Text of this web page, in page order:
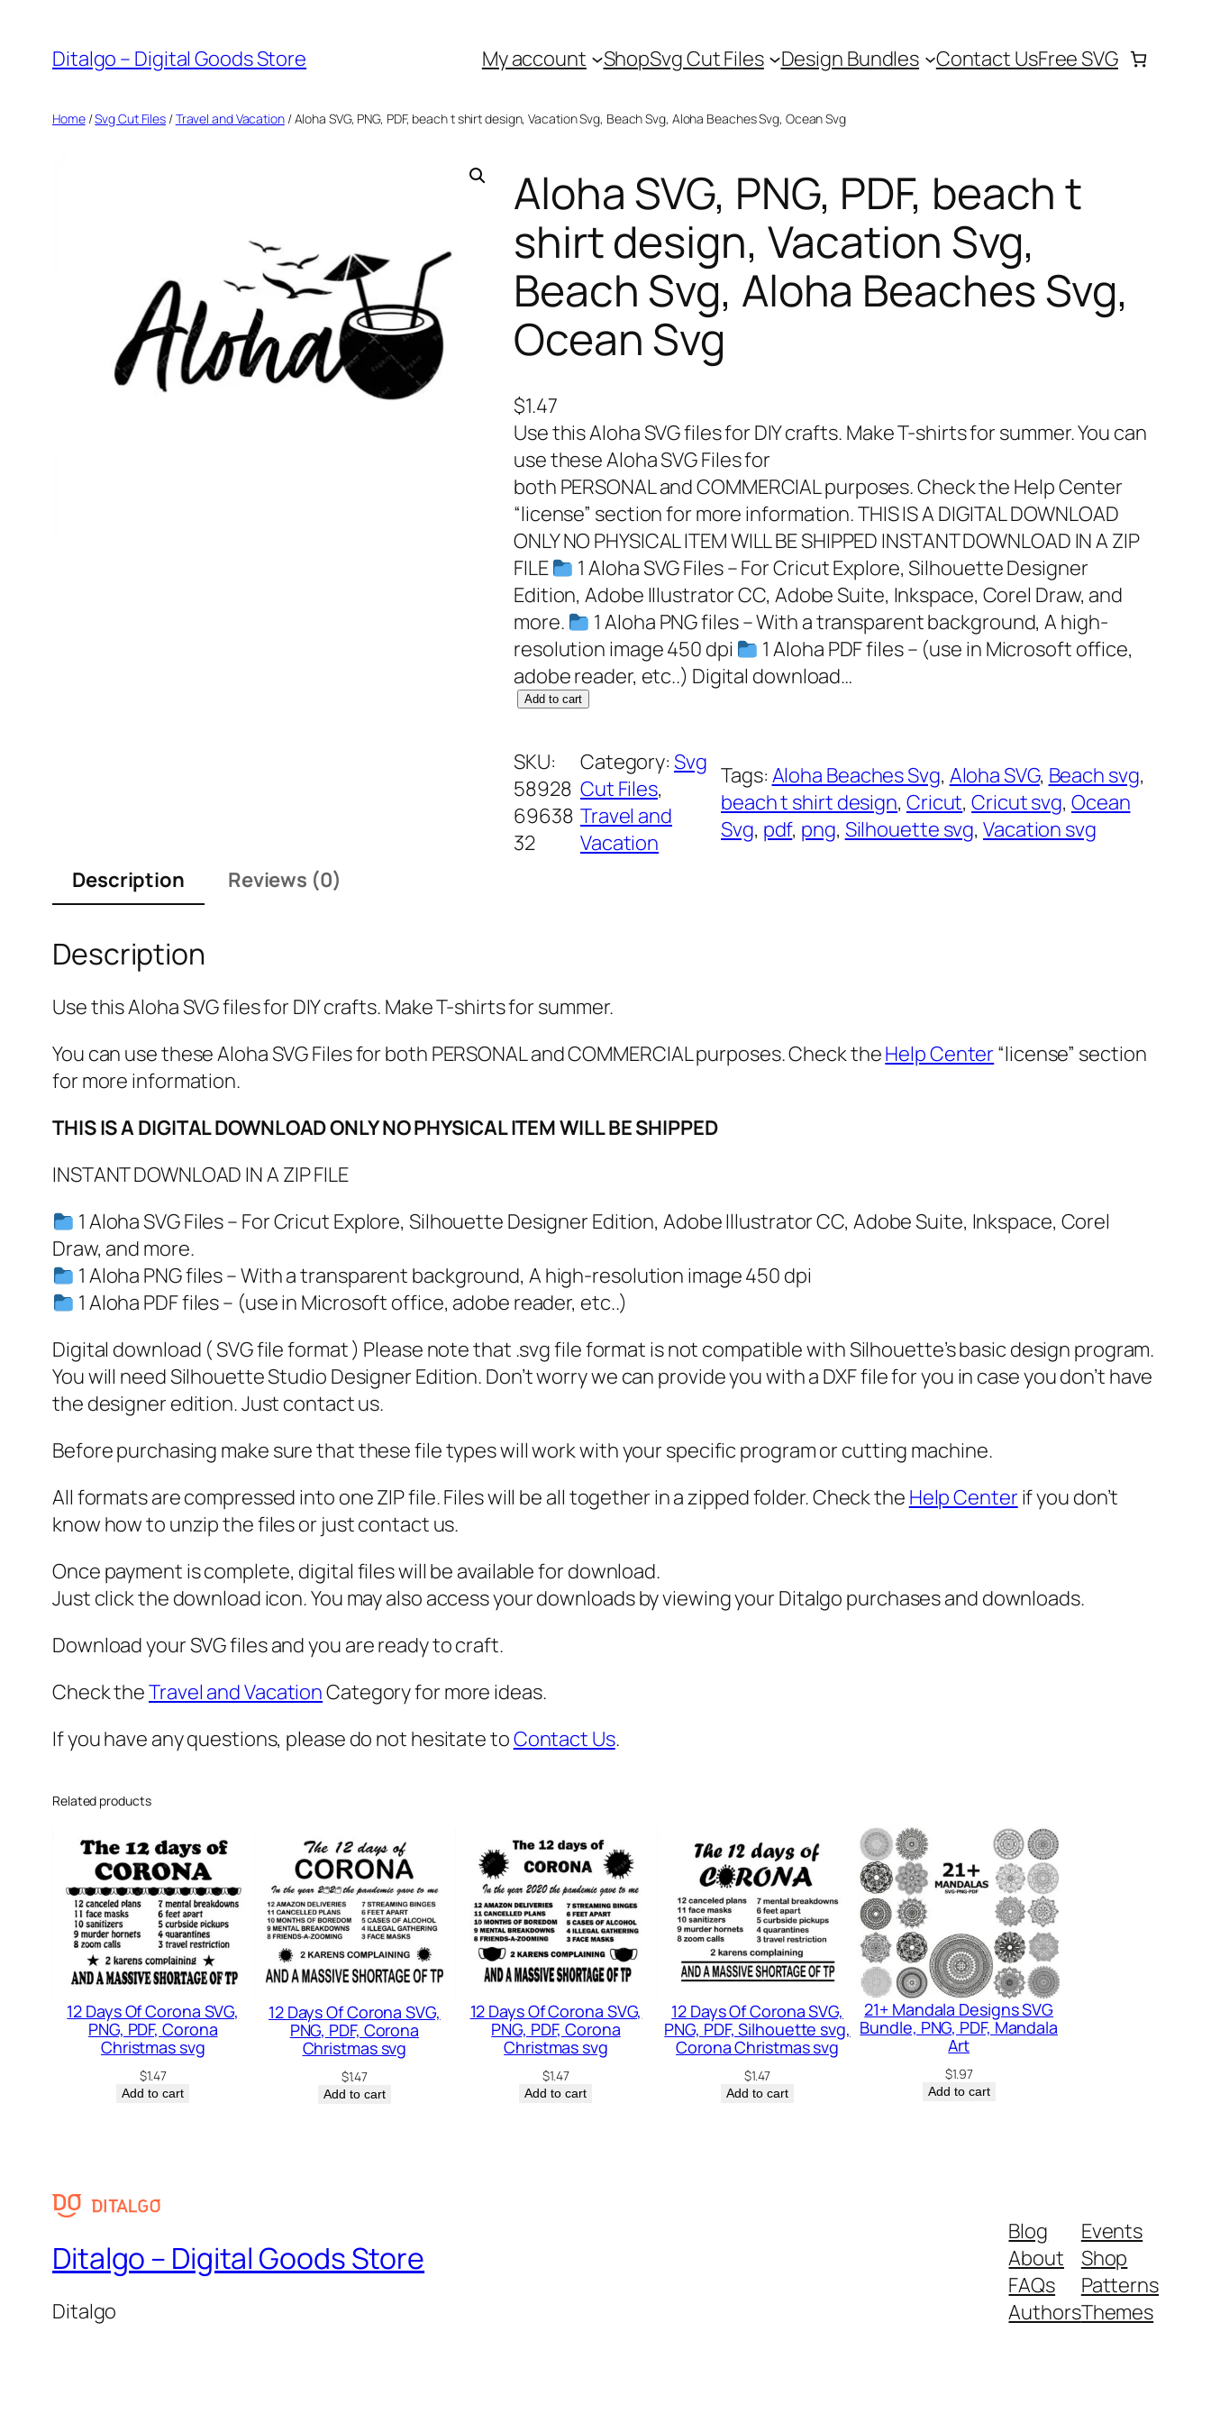
content
Ditalgo – Digital Goods Store My account ShopSvg Cut Files Design Bundles Contact UsFree SVG
Home/Svg Cut Files /Travel and Vacation/ Aloha SVG, PNG, PDF, beach t shirt design, Vacation Svg, Beach Svg, Aloha Beaches Svg, Ocean Svg
Aloha SVG, PNG, PDF, beach t
shirt design, Vacation Svg,
Beach Svg, Aloha Beaches Svg,
Ocean Svg
$1.47
Use this Aloha SVG files for DIY crafts. Make T-shirts for summer. You can
use these Aloha SVG Files for
both PERSONAL and COMMERCIAL purposes. Check the Help Center
“license” section for more information. THIS IS A DIGITAL DOWNLOAD
ONLY NO PHYSICAL ITEM WILL BE SHIPPED INSTANT DOWNLOAD IN A ZIP
FILE
1 Aloha SVG Files – For Cricut Explore, Silhouette Designer
Edition, Adobe Illustrator CC, Adobe Suite, Inkspace, Corel Draw, and
more.
1 Aloha PNG files – With a transparent background, A high-
resolution image 450 dpi
1 Aloha PDF files – (use in Microsoft office,
adobe reader, etc..) Digital download…
A
o
h
a
S
G
P
,
a
h
t
h
i
d
e
s
g
n
c
a
t
n
S
v
g
,
B
a
c
Add to cart
SKU:
58928
69638
32
Category: Svg
Cut Files
Travel and
Vacation
Tags: Aloha Beaches Svg, Aloha SVG, Beach svg
beach t shirt design, Cricut, Cricut svg, Ocean
Svg, pdf, png, Silhouette svg, Vacation svg
Description
Reviews (0)
Description
Use this Aloha SVG files for DIY crafts. Make T-shirts for summer.
You can use these Aloha SVG Files for both PERSONAL and COMMERCIAL purposes. Check theHelp Center“license” section
for more information.
THIS IS A DIGITAL DOWNLOAD ONLY NO PHYSICAL ITEM WILL BE SHIPPED
INSTANT DOWNLOAD IN A ZIP FILE
1 Aloha SVG Files – For Cricut Explore, Silhouette Designer Edition, Adobe Illustrator CC, Adobe Suite, Inkspace, Corel
Draw, and more.
1 Aloha PNG files – With a transparent background, A high-resolution image 450 dpi
1 Aloha PDF files – (use in Microsoft office, adobe reader, etc..)
Digital download ( SVG file format ) Please note that .svg file format is not compatible with Silhouette’s basic design program.
You will need Silhouette Studio Designer Edition. Don’t worry we can provide you with a DXF file for you in case you don’t have
the designer edition. Just contact us.
Before purchasing make sure that these file types will work with your specific program or cutting machine.
All formats are compressed into one ZIP file. Files will be all together in a zipped folder. Check the Help Centerif you don’t
know how to unzip the files or just contact us.
Once payment is complete, digital files will be available for download.
Just click the download icon. You may also access your downloads by viewing your Ditalgo purchases and downloads.
Download your SVG files and you are ready to craft.
Check theTravel and VacationCategory for more ideas.
If you have any questions, please do not hesitate toContact Us.
Related products
12 Days Of Corona SVG,
PNG, PDF, Corona
Christmas svg
$1.47
Add to cart
12 Days Of Corona SVG,
PNG, PDF, Corona
Christmas svg
$1.47
Add to cart
12 Days Of Corona SVG,
PNG, PDF, Corona
Christmas svg
$1.47
Add to cart
12 Days Of Corona SVG,
PNG, PDF, Silhouette svg,
Corona Christmas svg
$1.47
Add to cart
21+ Mandala Designs SVG
Bundle, PNG, PDF, Mandala
Art
$1.97
Add to cart
Ditalgo – Digital Goods Store
Ditalgo
Blog
About
FAQs
Authors
Events
Shop
Patterns
Themes